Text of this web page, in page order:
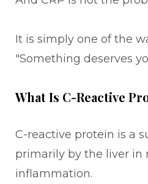
It is simply one of the
"Something deserves
What Is C-Reactive
C-reactive protein is a
primarily by the liver in
inflammation.